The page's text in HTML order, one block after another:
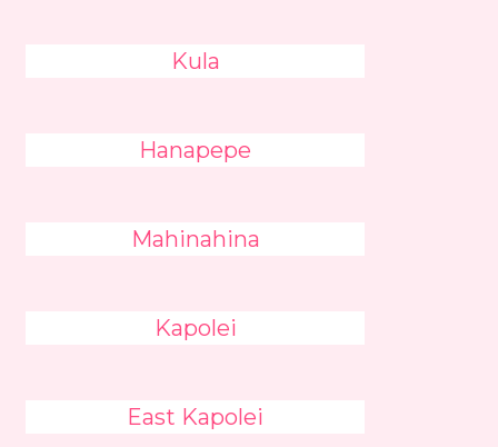
Kula
Hanapepe
Mahinahina
Kapolei
East Kapolei